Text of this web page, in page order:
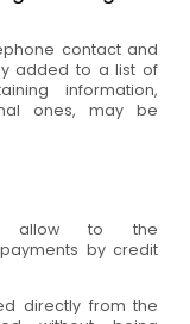
contact and
added to a list of
information,
ones, may be
allow to the
by credit
directly from the